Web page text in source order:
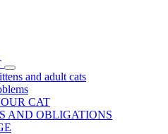
and adult cats
CAT
AND OBLIGATIONS